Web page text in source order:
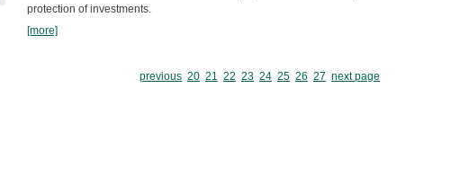
protection of investments.
[more]
previous 20 21 22 23 24 25 26 27 next page